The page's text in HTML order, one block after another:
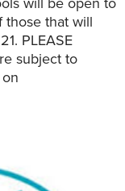
those that will
PLEASE
subject to